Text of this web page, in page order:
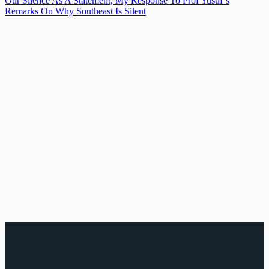
Remarks On Why Southeast Is Silent